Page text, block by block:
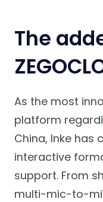
The
As the most
platform
China, Inke has
interactive
support. From
multi-mic-to-